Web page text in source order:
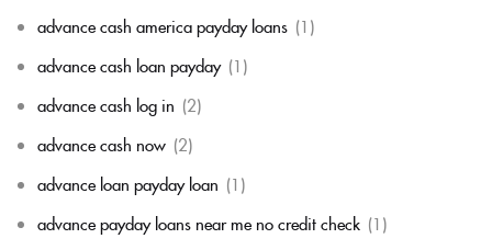
advance cash america payday loans (1)
advance cash loan payday (1)
advance cash log in (2)
advance cash now (2)
advance loan payday loan (1)
advance payday loans near me no credit check (1)